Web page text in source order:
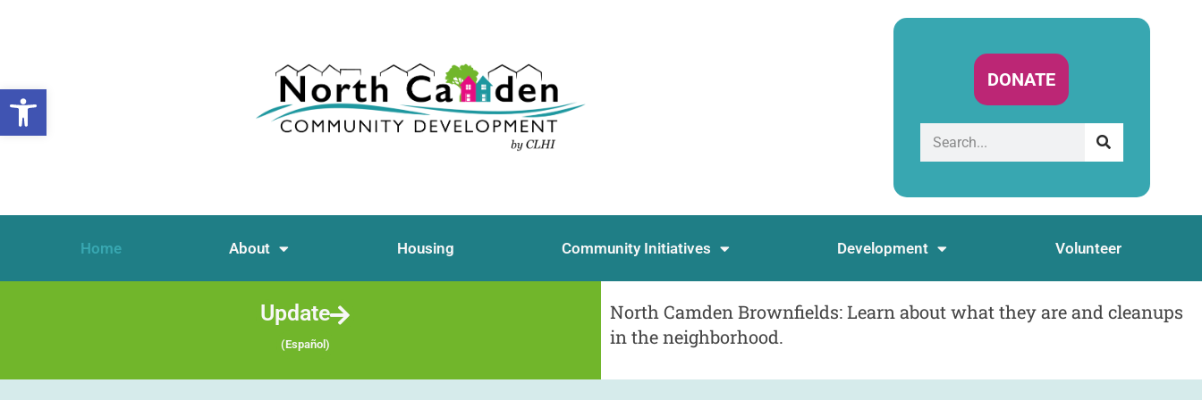
Open toolbar
DONATE
Home About Housing Community Initiatives Development Volunteer
Update
(Español)
North Camden Brownfields: Learn about what they are and cleanups
in the neighborhood.